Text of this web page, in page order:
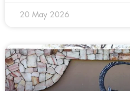
20 May 2026